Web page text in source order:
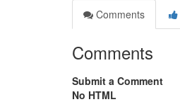
Comments
Comments
Submit a Comment
No HTML